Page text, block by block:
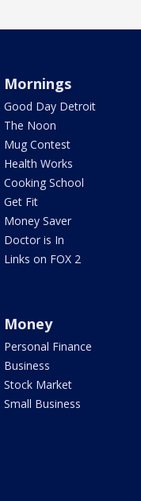
Mornings
Good Day Detroit
The Noon
Mug Contest
Health Works
Cooking School
Get Fit
Money Saver
Doctor is In
Links on FOX 2
Money
Personal Finance
Business
Stock Market
Small Business